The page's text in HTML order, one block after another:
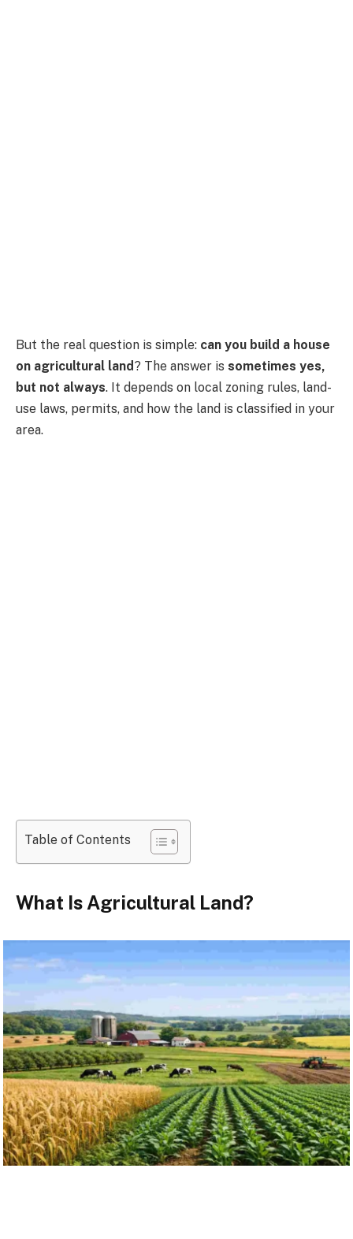
But the real question is simple: can you build a house
on agricultural land? The answer is sometimes yes,
but not always. It depends on local zoning rules, land-
use laws, permits, and how the land is classified in your
area.
Table of Contents
What Is Agricultural Land?